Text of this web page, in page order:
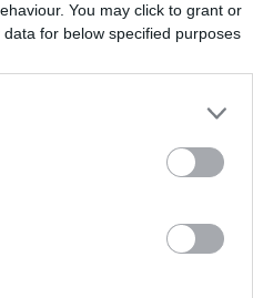
You may click to grant or
for below specified purposes